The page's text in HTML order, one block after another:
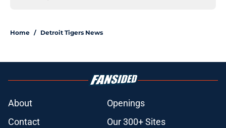
Home / Detroit Tigers News
About
Openings
Contact
Our 300+ Sites